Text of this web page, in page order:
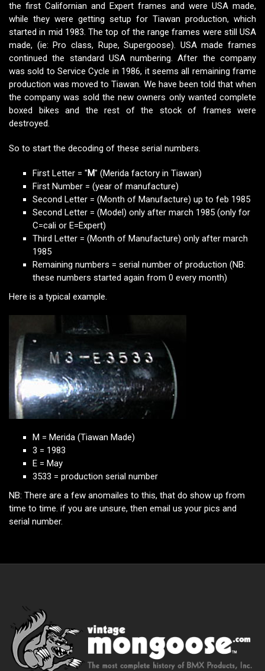
the first Californian and Expert frames and were USA made,
while they were getting setup for Tiawan production, which
started in mid 1983. The top of the range frames were still USA
made, (ie: Pro class, Rupe, Supergoose). USA made frames
continued the standard USA numbering. After the company
was sold to Service Cycle in 1986, it seems all remaining frame
production was moved to Tiawan. We have been told that when
the company was sold the new owners only wanted complete
boxed bikes and the rest of the stock of frames were
destroyed.
So to start the decoding of these serial numbers.
First Letter = "M" (Merida factory in Tiawan)
First Number = (year of manufacture)
Second Letter = (Month of Manufacture) up to feb 1985
Second Letter = (Model) only after march 1985 (only for
C=cali or E=Expert)
Third Letter = (Month of Manufacture) only after march
1985
Remaining numbers = serial number of production (NB:
these numbers started again from 0 every month)
Here is a typical example.
M = Merida (Tiawan Made)
3 = 1983
E = May
3533 = production serial number
NB: There are a few anomailes to this, that do show up from
time to time. if you are unsure, then email us your pics and
serial number.